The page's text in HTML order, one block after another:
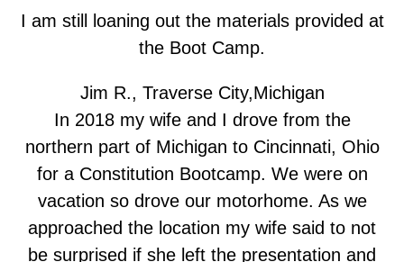
I am still loaning out the materials provided at
the Boot Camp.
Jim R., Traverse City,Michigan
In 2018 my wife and I drove from the
northern part of Michigan to Cincinnati, Ohio
for a Constitution Bootcamp. We were on
vacation so drove our motorhome. As we
approached the location my wife said to not
be surprised if she left the presentation and